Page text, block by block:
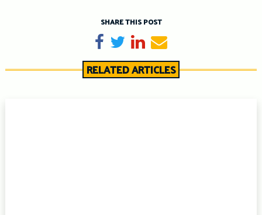
SHARE THIS POST
Share on Facebook
TweetShare on LinkedIn
Send email
RELATED ARTICLES